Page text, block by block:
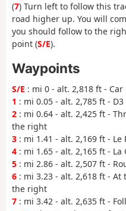
(7) Turn left to follow this
road higher up. You will
you should follow to the
point (S/E).
Waypoints
S/E : mi 0 - alt. 2,818 ft -
1 : mi 0.05 - alt. 2,785 ft - D3
2 : mi 0.64 - alt. 2,425 ft -
the right
3 : mi 1.41 - alt. 2,169 ft - Le
4 : mi 1.65 - alt. 2,165 ft - La
5 : mi 2.86 - alt. 2,507 ft -
6 : mi 3.23 - alt. 2,618 ft -
the right
7 : mi 3.42 - alt. 2,635 ft -